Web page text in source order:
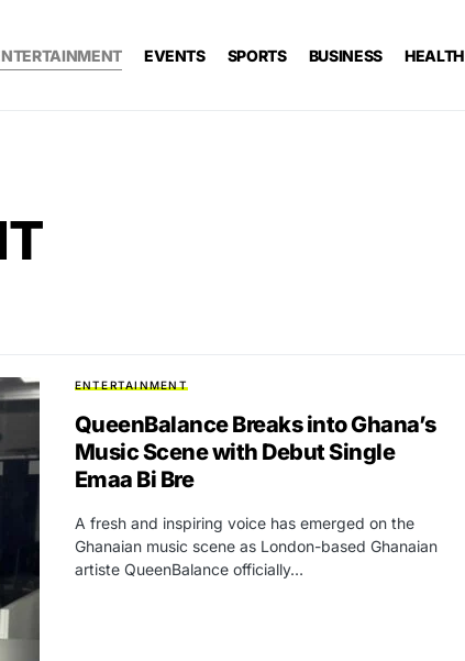
EVENTS SPORTS BUSINESS HEALTH
ENTERTAINMENT
QueenBalance Breaks into Ghana’s
Music Scene with Debut Single
Emaa Bi Bre
A fresh and inspiring voice has emerged on the
Ghanaian music scene as London-based Ghanaian
artiste QueenBalance officially…